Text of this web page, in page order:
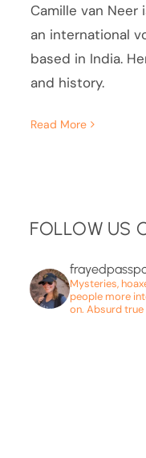
Camille van Neer
an international
based in India.
and history.
Read More
FOLLOW US
Mysteries,
people more
on. Absurd